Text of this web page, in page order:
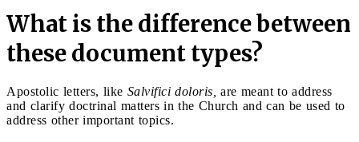
What is the difference between
these document types?
Apostolic letters, like Salvifici doloris, are meant to address
and clarify doctrinal matters in the Church and can be used to
address other important topics.